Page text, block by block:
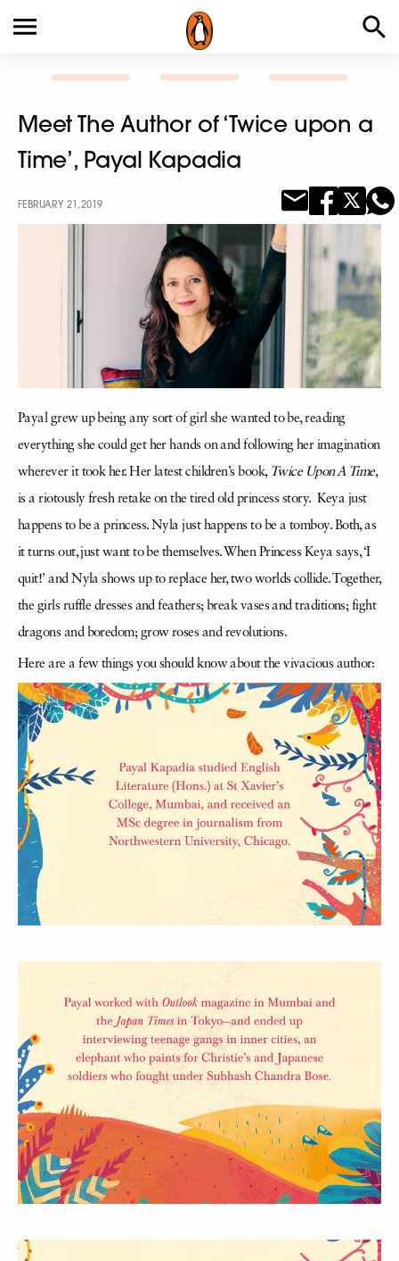
Meet The Author of ‘Twice upon a
Time’, Payal Kapadia
FEBRUARY 21, 2019
Payal grew up being any sort of girl she wanted to be, reading
everything she could get her hands on and following her imagination
wherever it took her. Her latest children’s book, Twice Upon A Time,
is a riotously fresh retake on the tired old princess story. Keya just
happens to be a princess. Nyla just happens to be a tomboy. Both, as
it turns out, just want to be themselves. When Princess Keya says, ‘I
quit!’ and Nyla shows up to replace her, two worlds collide. Together,
the girls ruffle dresses and feathers; break vases and traditions; fight
dragons and boredom; grow roses and revolutions.
Here are a few things you should know about the vivacious author: